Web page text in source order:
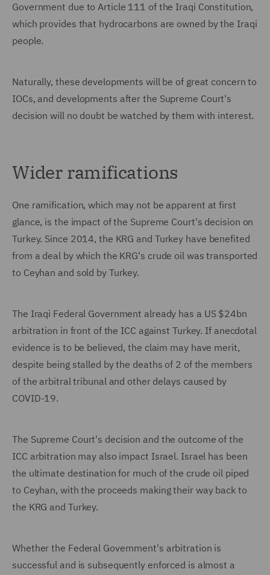
Government due to Article 111 of the Iraqi Constitution,
which provides that hydrocarbons are owned by the Iraqi
people.
Naturally, these developments will be of great concern to
IOCs, and developments after the Supreme Court's
decision will no doubt be watched by them with interest.
Wider ramifications
One ramification, which may not be apparent at first
glance, is the impact of the Supreme Court's decision on
Turkey. Since 2014, the KRG and Turkey have benefited
from a deal by which the KRG's crude oil was transported
to Ceyhan and sold by Turkey.
The Iraqi Federal Government already has a US $24bn
arbitration in front of the ICC against Turkey. If anecdotal
evidence is to be believed, the claim may have merit,
despite being stalled by the deaths of 2 of the members
of the arbitral tribunal and other delays caused by
COVID-19.
The Supreme Court's decision and the outcome of the
ICC arbitration may also impact Israel. Israel has been
the ultimate destination for much of the crude oil piped
to Ceyhan, with the proceeds making their way back to
the KRG and Turkey.
Whether the Federal Government's arbitration is
successful and is subsequently enforced is almost a